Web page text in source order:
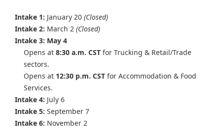
Intake 1: January 20 (Closed)
Intake 2: March 2 (Closed)
Intake 3: May 4
Opens at 8:30 a.m. CSTfor Trucking & Retail/Trade
sectors.
Opens at 12:30 p.m. CSTfor Accommodation & Food
Services.
Intake 4: July 6
Intake 5: September 7
Intake 6: November 2